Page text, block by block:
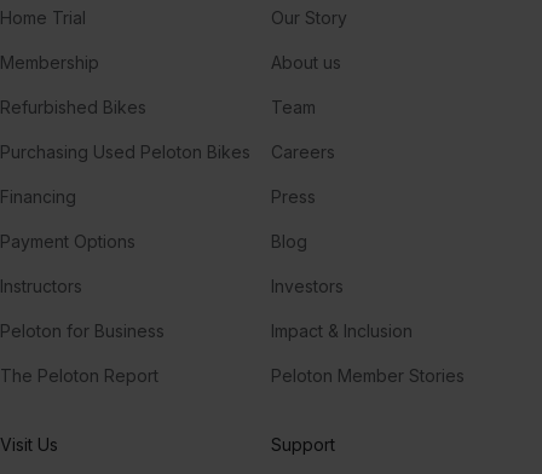
Home Trial
Membership
Refurbished Bikes
Purchasing Used Peloton Bikes
Financing
Payment Options
Instructors
Peloton for Business
The Peloton Report
Our Story
About us
Team
Careers
Press
Blog
Investors
Impact & Inclusion
Peloton Member Stories
Visit Us Support